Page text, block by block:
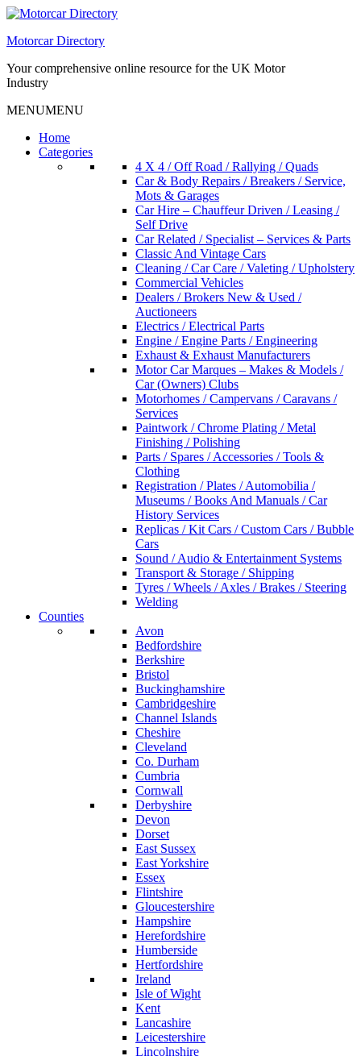
Skip
content
Motorcar Directory
Your comprehensive online resource for the UK Motor
Industry
MENUMENU
Home
Categories
4 X 4 / Off Road / Rallying / Quads
Car & Body Repairs / Breakers / Service,
Mots & Garages
Car Hire – Chauffeur Driven / Leasing /
Self Drive
Car Related / Specialist – Services & Parts
Classic And Vintage Cars
Cleaning / Car Care / Valeting / Upholstery
Commercial Vehicles
Dealers / Brokers New & Used /
Auctioneers
Electrics / Electrical Parts
Engine / Engine Parts / Engineering
Exhaust & Exhaust Manufacturers
Motor Car Marques – Makes & Models /
Car (Owners) Clubs
Motorhomes / Campervans / Caravans /
Services
Paintwork / Chrome Plating / Metal
Finishing / Polishing
Parts / Spares / Accessories / Tools &
Clothing
Registration / Plates / Automobilia /
Museums / Books And Manuals / Car
History Services
Replicas / Kit Cars / Custom Cars / Bubble
Cars
Sound / Audio & Entertainment Systems
Transport & Storage / Shipping
Tyres / Wheels / Axles / Brakes / Steering
Welding
Counties
Avon
Bedfordshire
Berkshire
Bristol
Buckinghamshire
Cambridgeshire
Channel Islands
Cheshire
Cleveland
Co. Durham
Cumbria
Cornwall
Derbyshire
Devon
Dorset
East Sussex
East Yorkshire
Essex
Flintshire
Gloucestershire
Hampshire
Herefordshire
Humberside
Hertfordshire
Ireland
Isle of Wight
Kent
Lancashire
Leicestershire
Lincolnshire